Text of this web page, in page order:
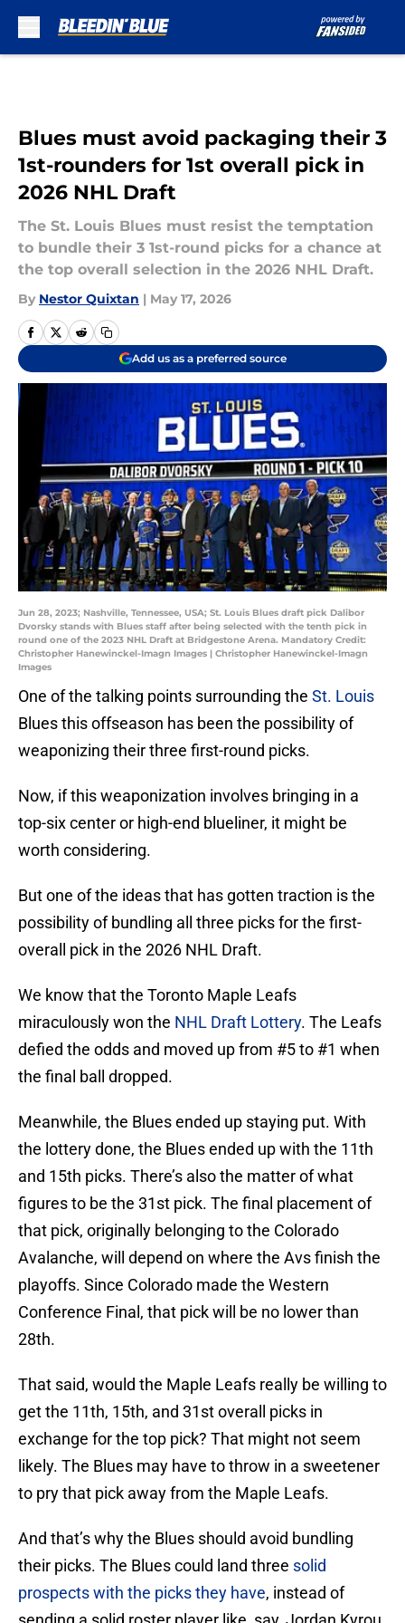
Blues must avoid packaging their 3
1st-rounders for 1st overall pick in
2026 NHL Draft
The St. Louis Blues must resist the temptation
to bundle their 3 1st-round picks for a chance at
the top overall selection in the 2026 NHL Draft.
By Nestor Quixtan | May 17, 2026
Add us as a preferred source
Jun 28, 2023; Nashville, Tennessee, USA; St. Louis Blues draft pick Dalibor
Dvorsky stands with Blues staff after being selected with the tenth pick in
round one of the 2023 NHL Draft at Bridgestone Arena. Mandatory Credit:
Christopher Hanewinckel-Imagn Images | Christopher Hanewinckel-Imagn
Images
One of the talking points surrounding the St. Louis
Blues this offseason has been the possibility of
weaponizing their three first-round picks.
Now, if this weaponization involves bringing in a
top-six center or high-end blueliner, it might be
worth considering.
But one of the ideas that has gotten traction is the
possibility of bundling all three picks for the first-
overall pick in the 2026 NHL Draft.
We know that the Toronto Maple Leafs
miraculously won the NHL Draft Lottery. The Leafs
defied the odds and moved up from #5 to #1 when
the final ball dropped.
Meanwhile, the Blues ended up staying put. With
the lottery done, the Blues ended up with the 11th
and 15th picks. There’s also the matter of what
figures to be the 31st pick. The final placement of
that pick, originally belonging to the Colorado
Avalanche, will depend on where the Avs finish the
playoffs. Since Colorado made the Western
Conference Final, that pick will be no lower than
28th.
That said, would the Maple Leafs really be willing to
get the 11th, 15th, and 31st overall picks in
exchange for the top pick? That might not seem
likely. The Blues may have to throw in a sweetener
to pry that pick away from the Maple Leafs.
And that’s why the Blues should avoid bundling
their picks. The Blues could land three solid
prospects with the picks they have, instead of